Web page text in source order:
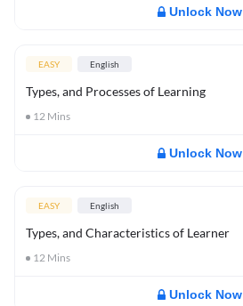
Unlock Now
EASY English
Types, and Processes of Learning
12 Mins
Unlock Now
EASY English
Types, and Characteristics of Learner
12 Mins
Unlock Now